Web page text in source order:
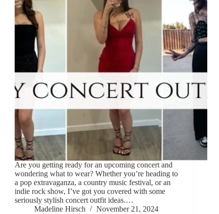
Are you getting ready for an upcoming concert and
wondering what to wear? Whether you’re heading to
a pop extravaganza, a country music festival, or an
indie rock show, I’ve got you covered with some
seriously stylish concert outfit ideas.…
Madeline Hirsch
November 21, 2024